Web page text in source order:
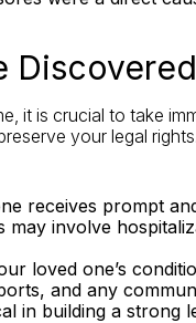
Discovered
it is crucial to take
your legal
receives prompt
may involve
loved one’s
and any
in building a strong